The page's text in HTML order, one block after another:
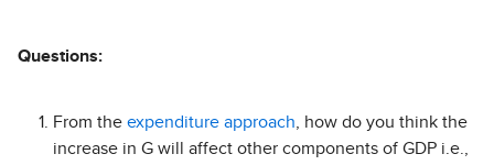
Questions:
From the expenditure approach , how do you think the
increase in G will affect other components of GDP i.e.,